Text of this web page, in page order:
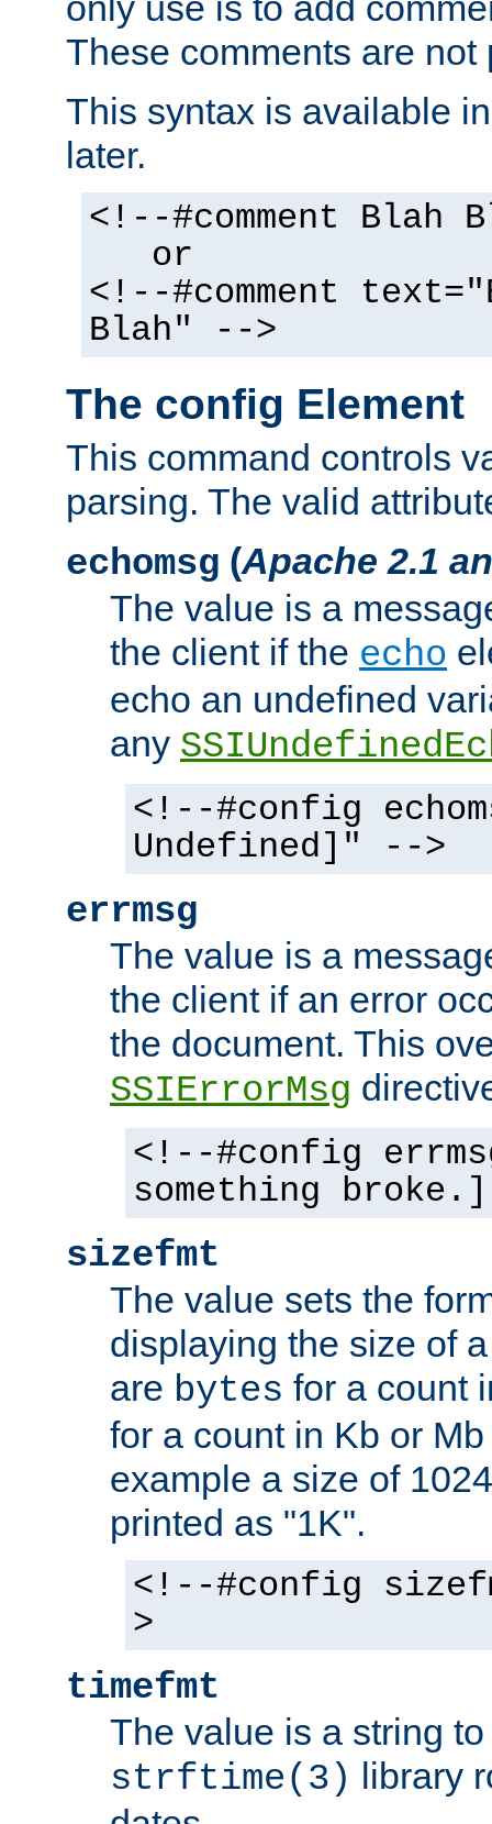
These comments are not
This syntax is available
later.
<!--#comment Blah
or
<!--#comment
Blah" -->
The config Element
This command controls
parsing. The valid
echomsg (Apache 2.1
The value is a
the client if the echo
echo an undefined
any
<!--#config
Undefined]" -->
errmsg
The value is a
the client if an error
the document. This
SSIErrorMsg
<!--#config
something
sizefmt
The value sets the
displaying the size of
are bytes for a count
for a count in Kb or
example a size of
printed as "1K".
<!--#config
>
timefmt
The value is a string
strftime(3) library